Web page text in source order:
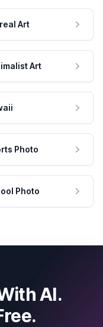
Art
Art
Photo
Photo
AI.